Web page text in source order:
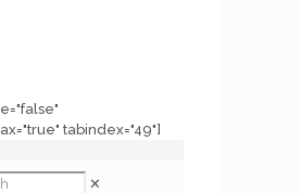
tabindex="49"]
✕